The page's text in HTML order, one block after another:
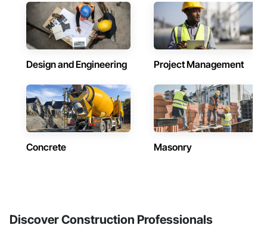
Design and Engineering Project Management
Concrete Masonry
Discover Construction Professionals